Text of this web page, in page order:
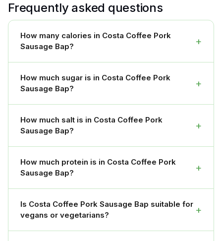
Frequently asked questions
How many calories in Costa Coffee Pork
Sausage Bap?
+
How much sugar is in Costa Coffee Pork
Sausage Bap?
+
How much salt is in Costa Coffee Pork
Sausage Bap?
+
How much protein is in Costa Coffee Pork
Sausage Bap?
+
Is Costa Coffee Pork Sausage Bap suitable for
vegans or vegetarians?
+